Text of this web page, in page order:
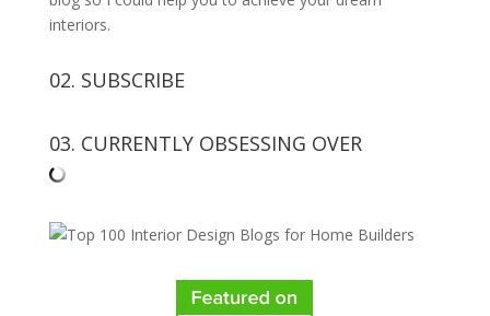
interiors.
02. SUBSCRIBE
03. CURRENTLY OBSESSING OVER